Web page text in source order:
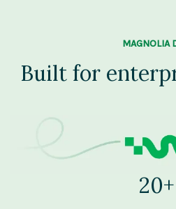
MAGNOLIA
Built for
20+